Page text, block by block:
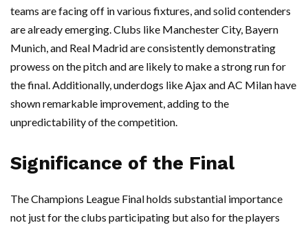
teams are facing off in various fixtures, and solid contenders
are already emerging. Clubs like Manchester City, Bayern
Munich, and Real Madrid are consistently demonstrating
prowess on the pitch and are likely to make a strong run for
the final. Additionally, underdogs like Ajax and AC Milan have
shown remarkable improvement, adding to the
unpredictability of the competition.
Significance of the Final
The Champions League Final holds substantial importance
not just for the clubs participating but also for the players